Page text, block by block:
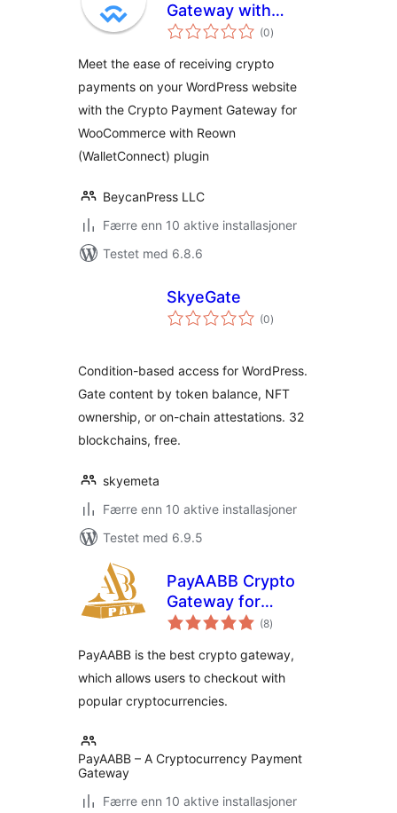
Gateway with
Reown AppKit Pay
WooCommerce
(0totale
vurderinger
)
Meet the ease of receiving crypto
payments on your WordPress website
with the Crypto Payment Gateway for
WooCommerce with Reown
(WalletConnect) plugin
BeycanPress LLC
Færre enn 10 aktive installasjoner
Testet med 6.8.6
SkyeGate
(0totale
vurderinger
)
Condition-based access for WordPress.
Gate content by token balance, NFT
ownership, or on-chain attestations. 32
blockchains, free.
skyemeta
Færre enn 10 aktive installasjoner
Testet med 6.9.5
PayAABB Crypto
Gateway for
WooCommerce
(8totale
vurderinger
)
PayAABB is the best crypto gateway,
which allows users to checkout with
popular cryptocurrencies.
PayAABB – A Cryptocurrency Payment
Gateway
Færre enn 10 aktive installasjoner